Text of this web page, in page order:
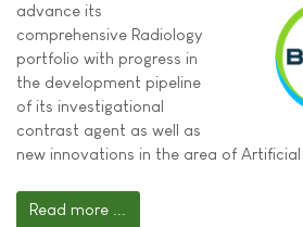
advance its
comprehensive Radiology
portfolio with progress in
the development pipeline
of its investigational
contrast agent as well as
new innovations in the area of Artificial
Read more ...